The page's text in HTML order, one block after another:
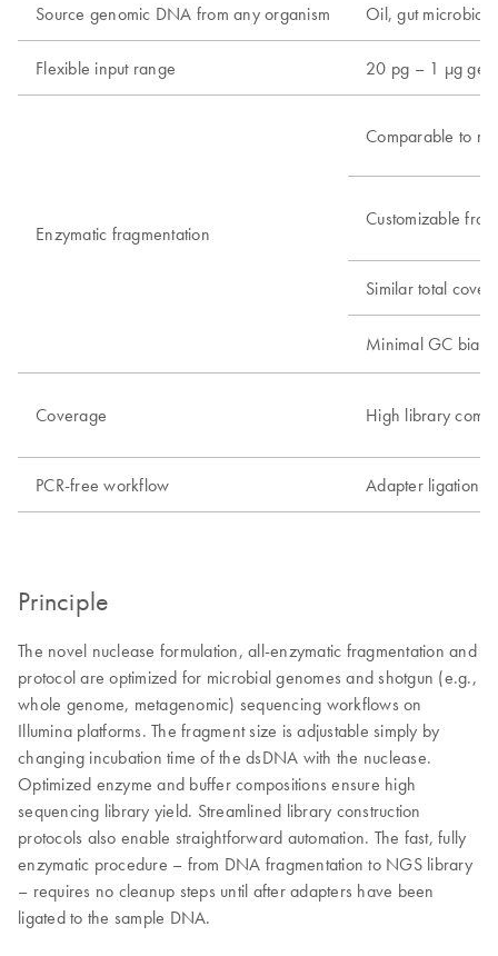
Source genomic DNA from any organism Oil, gut
Flexible input range 20 pg – 1 μg
Enzymatic fragmentation
Comparable to
Customizable
Similar total
Minimal GC bias
Coverage High library
PCR-free workflow Adapter ligation
Principle
The novel nuclease formulation, all-enzymatic fragmentation and
protocol are optimized for microbial genomes and shotgun (e.g.,
whole genome, metagenomic) sequencing workflows on
Illumina platforms. The fragment size is adjustable simply by
changing incubation time of the dsDNA with the nuclease.
Optimized enzyme and buffer compositions ensure high
sequencing library yield. Streamlined library construction
protocols also enable straightforward automation. The fast, fully
enzymatic procedure – from DNA fragmentation to NGS library
– requires no cleanup steps until after adapters have been
ligated to the sample DNA.